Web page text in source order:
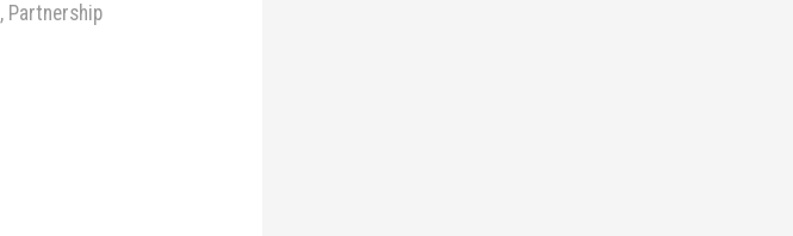
, Partnership